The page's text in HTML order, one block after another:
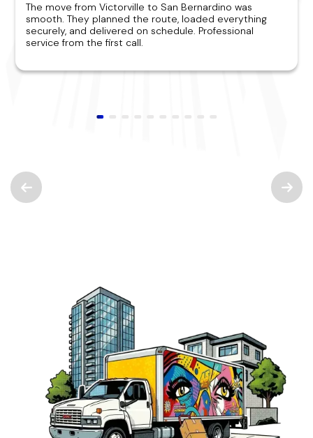
The move from Victorville to San Bernardino was
smooth. They planned the route, loaded everything
securely, and delivered on schedule. Professional
service from the first call.